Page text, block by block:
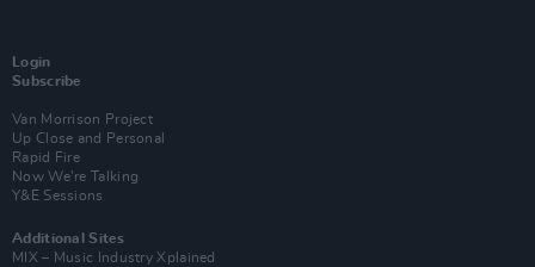
Login
Subscribe
Van Morrison Project
Up Close and Personal
Rapid Fire
Now We’re Talking
Y&E Sessions
Additional Sites
MIX – Music Industry Xplained